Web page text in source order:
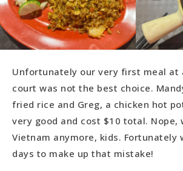
Unfortunately our very first meal at
court was not the best choice.
fried rice and Greg, a chicken hot
very good and cost $10 total. Nope,
Vietnam anymore, kids. Fortunately
days to make up that mistake!